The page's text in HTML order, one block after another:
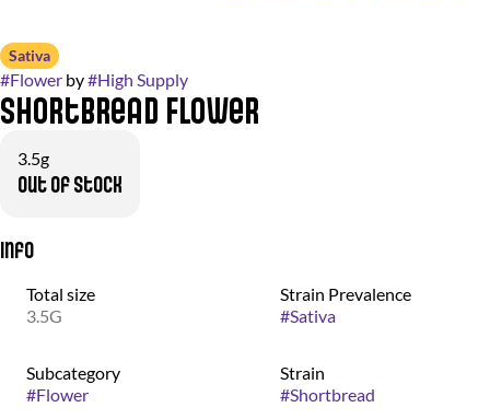
Sativa
#Flower by#High Supply
Shortbread Flower
3.5g
Out of stock
Info
Total size
3.5G
Strain Prevalence
#Sativa
Subcategory
#Flower
Strain
#Shortbread